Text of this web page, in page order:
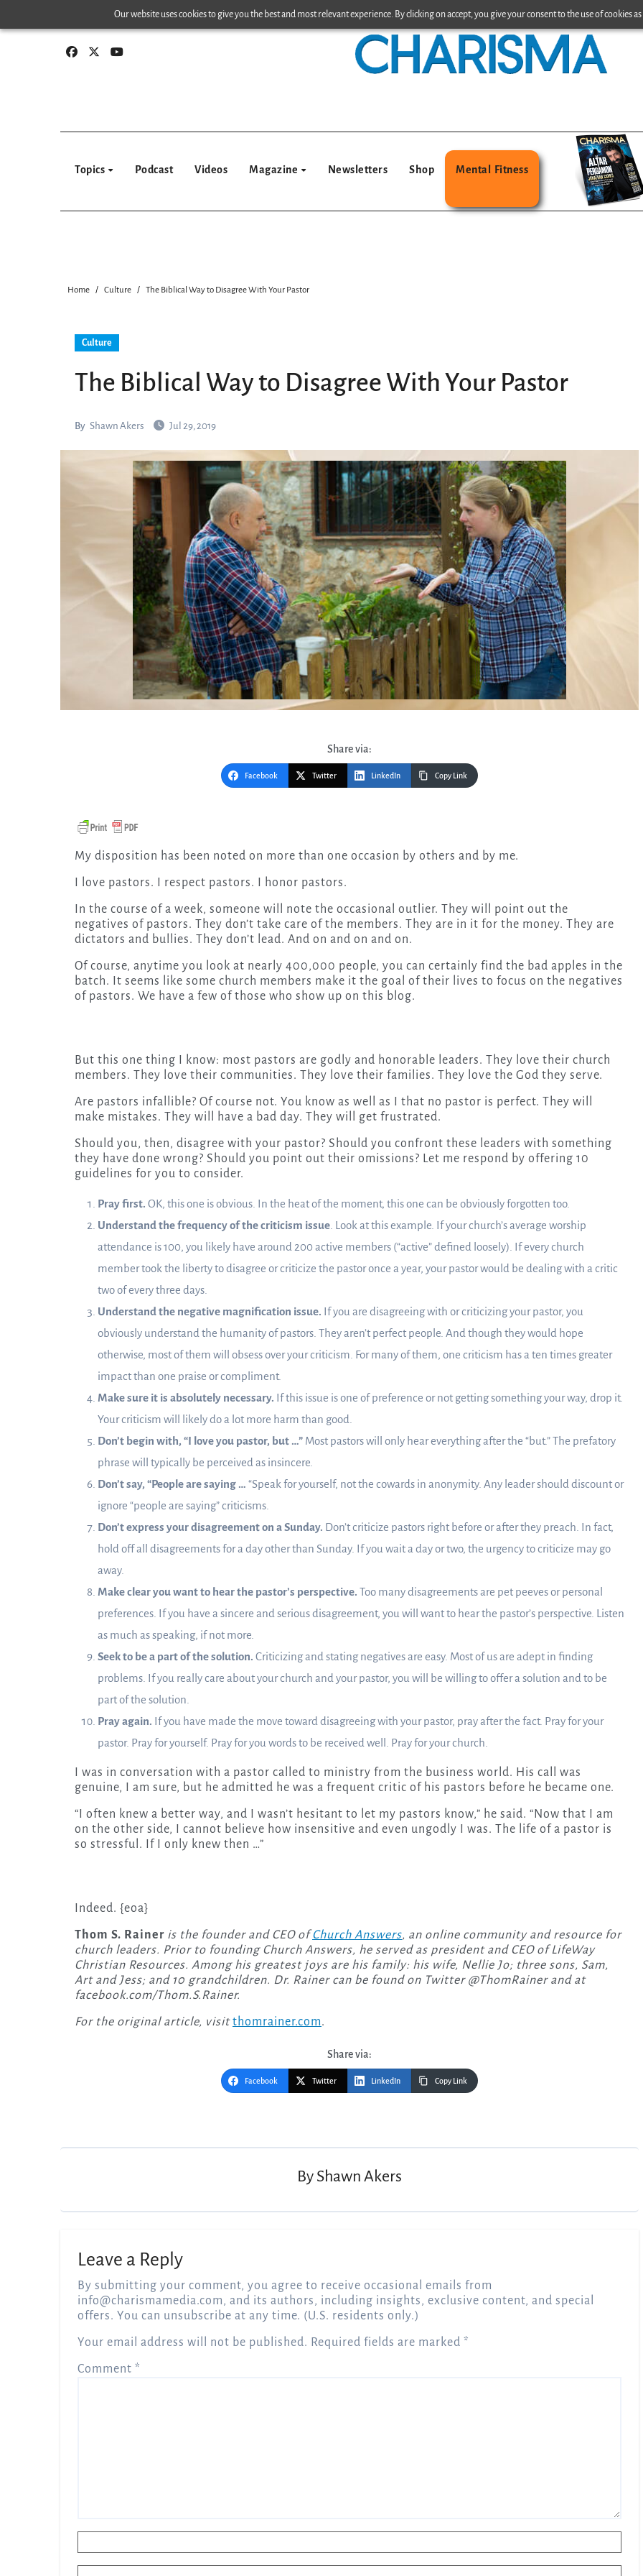
Our website uses cookies to give you the best and most relevant experience. By clicking on accept, you give your consent to the use of cookies
to
Topics Podcast Videos Magazine Newsletters Shop Mental Fitness
Home Culture The Biblical Way to Disagree With Your Pastor
Culture
The Biblical Way to Disagree With Your Pastor
By Shawn Akers Jul 29, 2019
Share via:
Facebook Twitter LinkedIn Copy Link
My disposition has been noted on more than one occasion by others and by me.
I love pastors. I respect pastors. I honor pastors.
In the course of a week, someone will note the occasional outlier. They will point out the
negatives of pastors. They don’t take care of the members. They are in it for the money. They are
dictators and bullies. They don’t lead. And on and on and on.
Of course, anytime you look at nearly 400,000 people, you can certainly find the bad apples in the
batch. It seems like some church members make it the goal of their lives to focus on the negatives
of pastors. We have a few of those who show up on this blog.
But this one thing I know: most pastors are godly and honorable leaders. They love their church
members. They love their communities. They love their families. They love the God they serve.
Are pastors infallible? Of course not. You know as well as I that no pastor is perfect. They will
make mistakes. They will have a bad day. They will get frustrated.
Should you, then, disagree with your pastor? Should you confront these leaders with something
they have done wrong? Should you point out their omissions? Let me respond by offering 10
guidelines for you to consider.
Pray first. OK, this one is obvious. In the heat of the moment, this one can be obviously forgotten too.
Understand the frequency of the criticism issue . Look at this example. If your church’s average worship
attendance is 100, you likely have around 200 active members (“active” defined loosely). If every church
member took the liberty to disagree or criticize the pastor once a year, your pastor would be dealing with a critic
two of every three days.
Understand the negative magnification issue. If you are disagreeing with or criticizing your pastor, you
obviously understand the humanity of pastors. They aren’t perfect people. And though they would hope
otherwise, most of them will obsess over your criticism. For many of them, one criticism has a ten times greater
impact than one praise or compliment.
Make sure it is absolutely necessary. If this issue is one of preference or not getting something your way, drop it.
Your criticism will likely do a lot more harm than good.
Don’t begin with, “I love you pastor, but …” Most pastors will only hear everything after the “but.” The prefatory
phrase will typically be perceived as insincere.
Don’t say, “People are saying … “Speak for yourself, not the cowards in anonymity. Any leader should discount or
ignore “people are saying” criticisms.
Don’t express your disagreement on a Sunday. Don’t criticize pastors right before or after they preach. In fact,
hold off all disagreements for a day other than Sunday. If you wait a day or two, the urgency to criticize may go
away.
Make clear you want to hear the pastor’s perspective. Too many disagreements are pet peeves or personal
preferences. If you have a sincere and serious disagreement, you will want to hear the pastor’s perspective. Listen
as much as speaking, if not more.
Seek to be a part of the solution. Criticizing and stating negatives are easy. Most of us are adept in finding
problems. If you really care about your church and your pastor, you will be willing to offer a solution and to be
part of the solution.
Pray again. If you have made the move toward disagreeing with your pastor, pray after the fact. Pray for your
pastor. Pray for yourself. Pray for you words to be received well. Pray for your church.
I was in conversation with a pastor called to ministry from the business world. His call was
genuine, I am sure, but he admitted he was a frequent critic of his pastors before he became one.
“I often knew a better way, and I wasn’t hesitant to let my pastors know,” he said. “Now that I am
on the other side, I cannot believe how insensitive and even ungodly I was. The life of a pastor is
so stressful. If I only knew then …”
Indeed. {eoa}
Thom S. Rainer is the founder and CEO ofChurch Answers, an online community and resource for
church leaders. Prior to founding Church Answers, he served as president and CEO of LifeWay
Christian Resources. Among his greatest joys are his family: his wife, Nellie Jo; three sons, Sam,
Art and Jess; and 10 grandchildren. Dr. Rainer can be found on Twitter @ThomRainer and at
facebook.com/Thom.S.Rainer.
For the original article, visit thomrainer.com.
Share via:
Facebook Twitter LinkedIn Copy Link
By Shawn Akers
Leave a Reply
By submitting your comment, you agree to receive occasional emails from
info@charismamedia.com, and its authors, including insights, exclusive content, and special
offers. You can unsubscribe at any time. (U.S. residents only.)
Your email address will not be published. Required fields are marked *
Comment *